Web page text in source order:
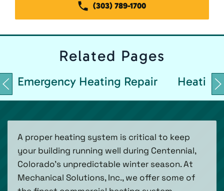
(303) 789-1700
Related Pages
Emergency Heating Repair Heating
A proper heating system is critical to keep
your building running well during Centennial,
Colorado’s unpredictable winter season. At
Mechanical Solutions, Inc., we offer some of